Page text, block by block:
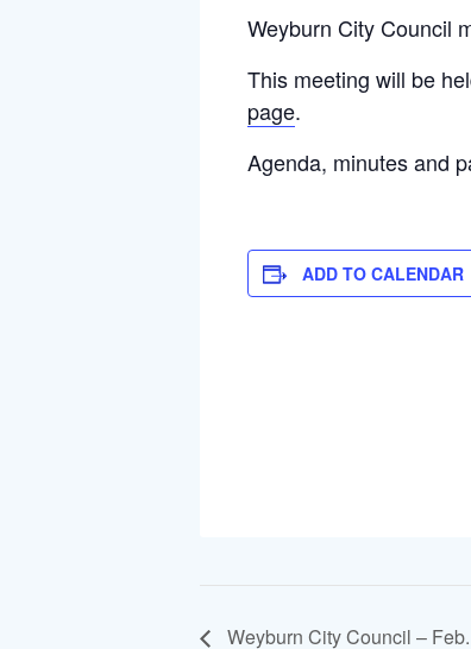
Weyburn City Council
This meeting will be
page.
Agenda, minutes and
ADD TO CALENDAR
Weyburn City Council –